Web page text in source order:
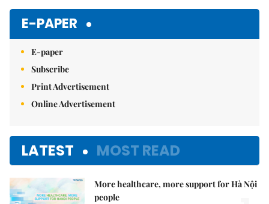
E-PAPER
E-paper
Subscribe
Print Advertisement
Online Advertisement
LATEST MOST READ
More healthcare, more support for Hà Nội
people